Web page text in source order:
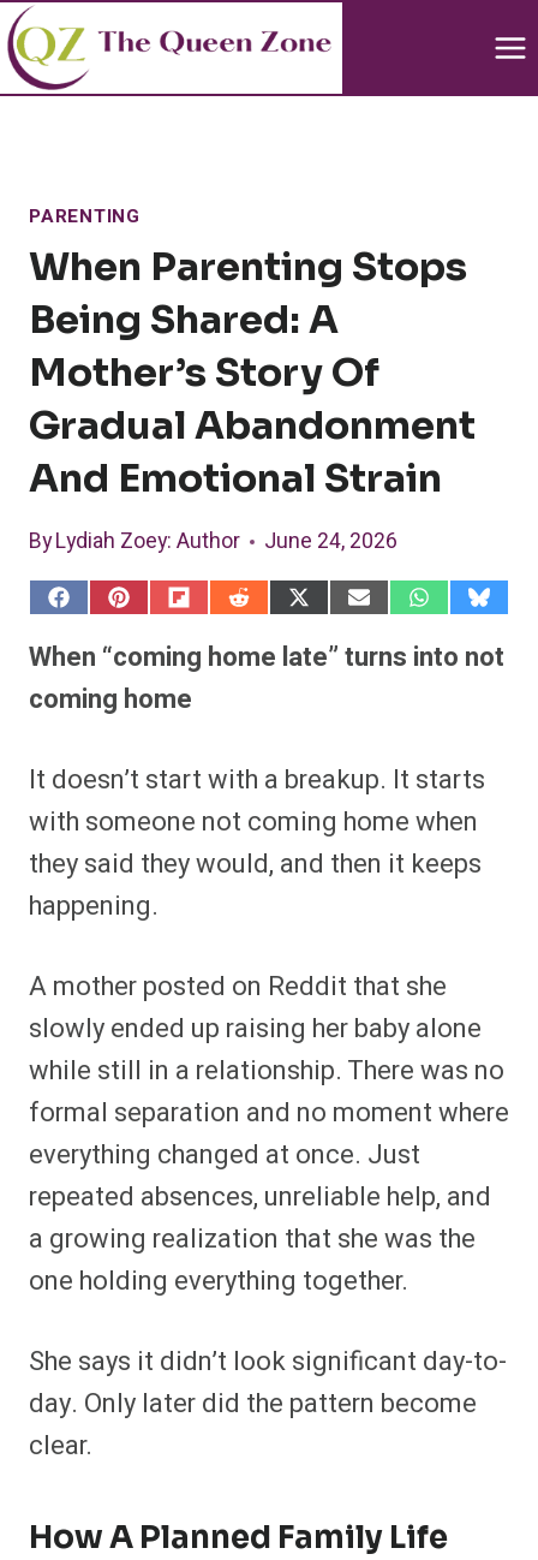
Skip
to
content
PARENTING
When Parenting Stops
Being Shared: A
Mother’s Story Of
Gradual Abandonment
And Emotional Strain
ByLydiah Zoey: Author June 24, 2026
S
r
o
c
e
b
o
o
k
S
r
e
o
n
t
e
r
e
s
t
S
r
o
i
p
i
t
S
r
d
d
i
t
S
a
r
T
w
i
t
t
e
S
r
a
i
l
S
a
r
a
t
s
A
p
p
S
r
u
e
y
When “coming home late” turns into not
coming home
It doesn’t start with a breakup. It starts
with someone not coming home when
they said they would, and then it keeps
happening.
A mother posted on Reddit that she
slowly ended up raising her baby alone
while still in a relationship. There was no
formal separation and no moment where
everything changed at once. Just
repeated absences, unreliable help, and
a growing realization that she was the
one holding everything together.
She says it didn’t look significant day-to-
day. Only later did the pattern become
clear.
How A Planned Family Life